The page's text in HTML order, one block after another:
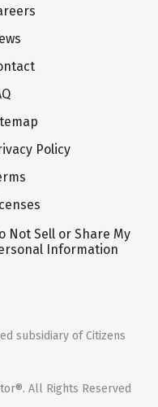
Policy
Not Sell or Share My
Information
subsidiary of Citizens
All Rights Reserved